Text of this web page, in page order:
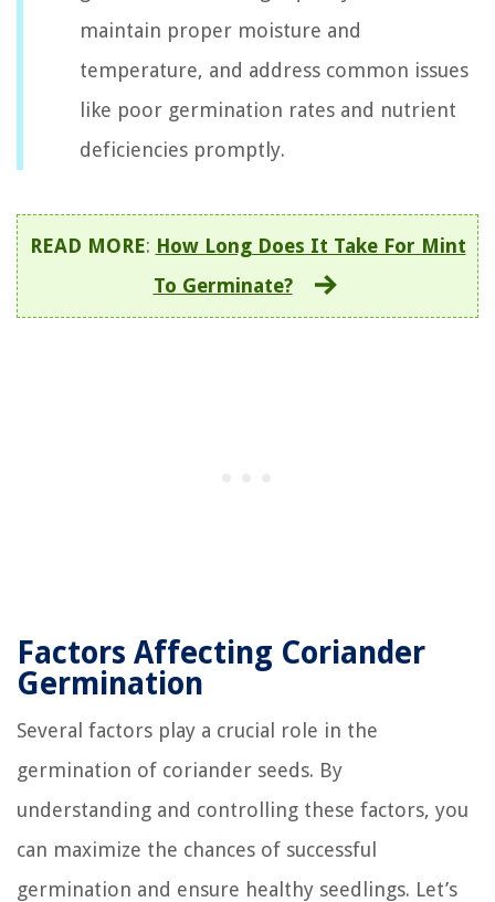
maintain proper moisture and
temperature, and address common issues
like poor germination rates and nutrient
deficiencies promptly.
READ MORE: How Long Does It Take For Mint
To Germinate?
Factors Affecting Coriander
Germination
Several factors play a crucial role in the
germination of coriander seeds. By
understanding and controlling these factors, you
can maximize the chances of successful
germination and ensure healthy seedlings. Let’s